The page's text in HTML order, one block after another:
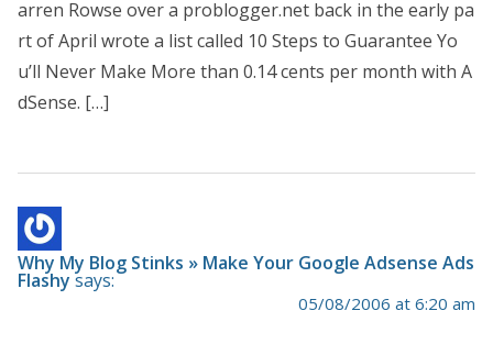
arren Rowse over a problogger.net back in the early pa
rt of April wrote a list called 10 Steps to Guarantee Yo
u’ll Never Make More than 0.14 cents per month with A
dSense. […]
Why My Blog Stinks » Make Your Google Adsense Ads
Flashy says:
05/08/2006 at 6:20 am